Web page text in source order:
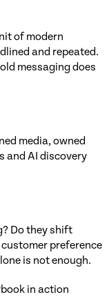
of modern
and repeated.
messaging does
media, owned
and AI discovery
Do they shift
preference
is not enough.
in action